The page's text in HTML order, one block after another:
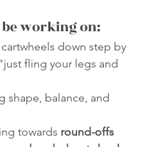
be working on:
down step by
fling your legs and
shape, balance, and
towards round-offs